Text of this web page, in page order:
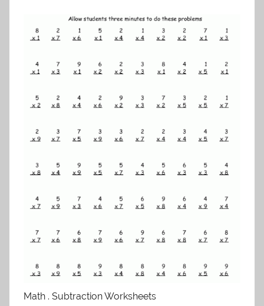
Math . Subtraction Worksheets